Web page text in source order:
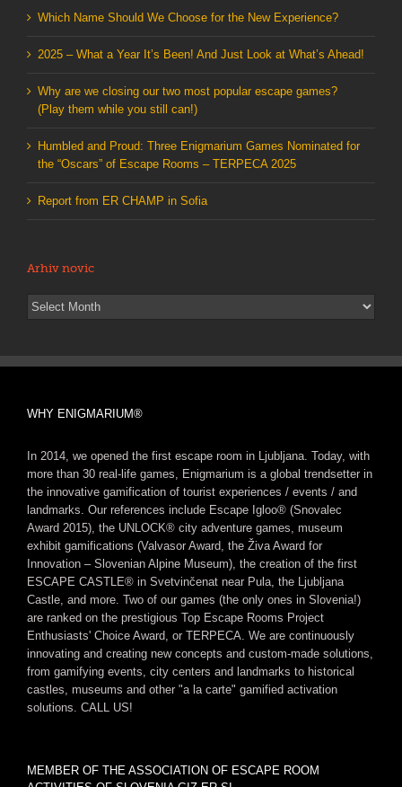
Which Name Should We Choose for the New Experience?
2025 – What a Year It’s Been! And Just Look at What’s Ahead!
Why are we closing our two most popular escape games?
(Play them while you still can!)
Humbled and Proud: Three Enigmarium Games Nominated for
the “Oscars” of Escape Rooms – TERPECA 2025
Report from ER CHAMP in Sofia
Arhiv novic
Arhiv
novic
WHY ENIGMARIUM®
In 2014, we opened the first escape room in Ljubljana. Today, with
more than 30 real-life games, Enigmarium is a global trendsetter in
the innovative gamification of tourist experiences / events / and
landmarks. Our references include Escape Igloo® (Snovalec
Award 2015), the UNLOCK® city adventure games, museum
exhibit gamifications (Valvasor Award, the Živa Award for
Innovation – Slovenian Alpine Museum), the creation of the first
ESCAPE CASTLE® in Svetvinčenat near Pula, the Ljubljana
Castle, and more. Two of our games (the only ones in Slovenia!)
are ranked on the prestigious Top Escape Rooms Project
Enthusiasts' Choice Award, or TERPECA. We are continuously
innovating and creating new concepts and custom-made solutions,
from gamifying events, city centers and landmarks to historical
castles, museums and other "a la carte" gamified activation
solutions. CALL US!
MEMBER OF THE ASSOCIATION OF ESCAPE ROOM